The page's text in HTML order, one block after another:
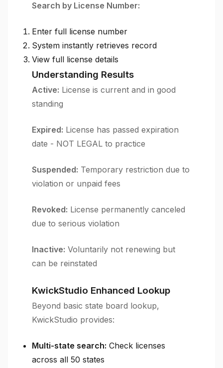
Search by License Number:
Enter full license number
System instantly retrieves record
View full license details
Understanding Results
Active: License is current and in good
standing
Expired: License has passed expiration
date - NOT LEGAL to practice
Suspended: Temporary restriction due to
violation or unpaid fees
Revoked: License permanently canceled
due to serious violation
Inactive: Voluntarily not renewing but
can be reinstated
KwickStudio Enhanced Lookup
Beyond basic state board lookup,
KwickStudio provides:
Multi-state search: Check licenses
across all 50 states